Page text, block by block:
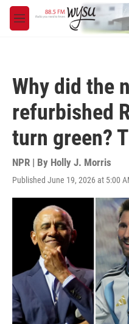
Skip to main content
M
e
Why did the
refurbished
turn green?
NPR | By Holly J. Morris
Published June 19, 2026 at 5:00